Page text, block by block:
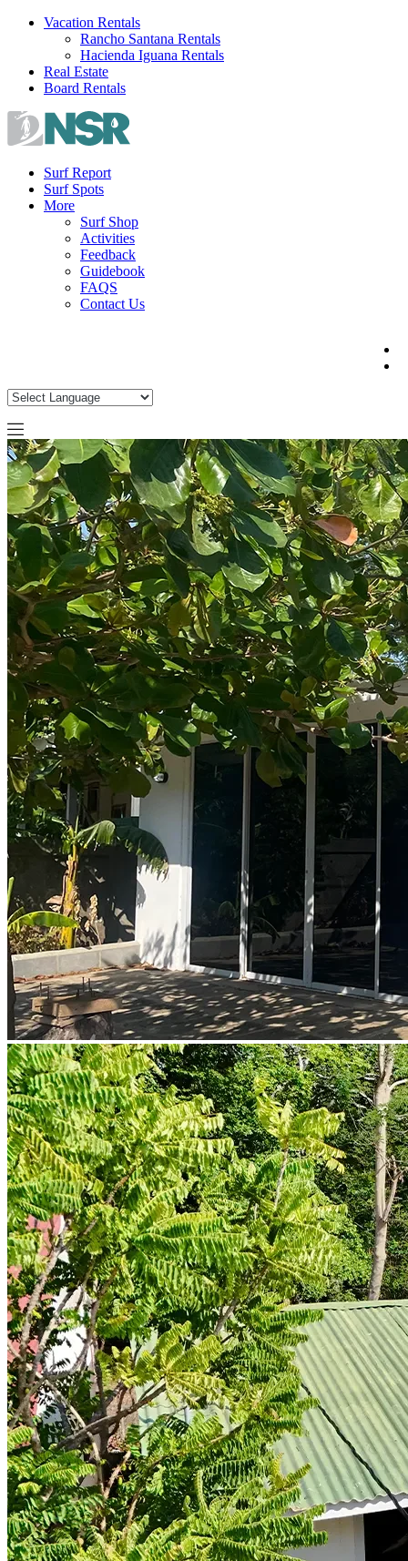
Skip
Vacation Rentals
Rancho Santana Rentals
Hacienda Iguana Rentals
Real Estate
Board Rentals
Surf Report
Surf Spots
More
Surf Shop
Activities
Feedback
Guidebook
FAQS
Contact Us